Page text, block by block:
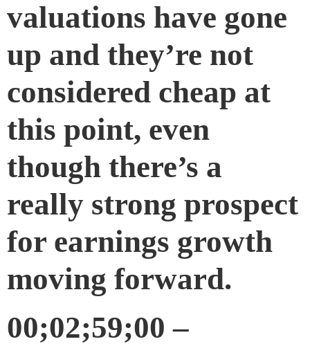
valuations have gone
up and they’re not
considered cheap at
this point, even
though there’s a
really strong prospect
for earnings growth
moving forward.
00;02;59;00 –